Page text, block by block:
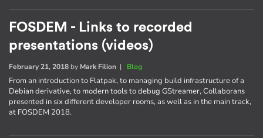
FOSDEM - Links to recorded
presentations (videos)
February 21, 2018 by Mark Filion | Blog
From an introduction to Flatpak, to managing build infrastructure of a
Debian derivative, to modern tools to debug GStreamer, Collaborans
presented in six different developer rooms, as well as in the main track,
at FOSDEM 2018.